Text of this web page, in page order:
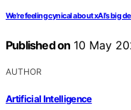
We’re feeling cynical about xAI’s big
Published on 10 May
AUTHOR
Artificial Intelligence